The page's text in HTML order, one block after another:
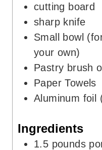
cutting board
sharp knife
Small bowl
your own)
Pastry brush
Paper Towels
Aluminum foil
Ingredients
1.5 pounds